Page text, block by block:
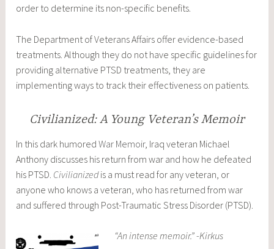
order to determine its non-specific benefits.
The Department of Veterans Affairs offer evidence-based
treatments. Although they do not have specific guidelines for
providing alternative PTSD treatments, they are
implementing ways to track their effectiveness on patients.
Civilianized: A Young Veteran’s Memoir
In this dark humoredWar Memoir, Iraq veteran Michael
Anthony discusses his return from war and how he defeated
his PTSD. Civilianizedis a must read for any veteran, or
anyone who knows a veteran, who has returned from war
and suffered through Post-Traumatic Stress Disorder (PTSD).
“An intense memoir.” -Kirkus